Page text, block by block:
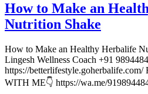
How to Make an
Nutrition Shake
How to Make an Healthy Herbalife
Lingesh Wellness Coach +91
https://
WITH ME👇 https://wa.me/